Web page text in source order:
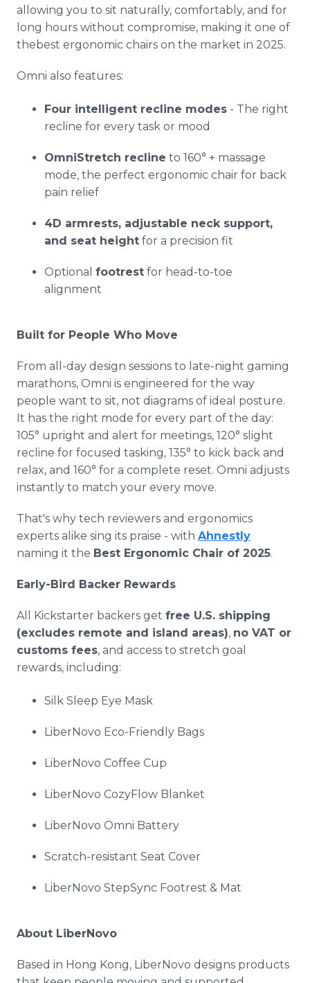
allowing you to sit naturally, comfortably, and for
long hours without compromise, making it one of
thebest ergonomic chairs on the market in 2025.
Omni also features:
Four intelligent recline modes - The right
recline for every task or mood
OmniStretch recline to 160° + massage
mode, the perfect ergonomic chair for back
pain relief
4D armrests, adjustable neck support,
and seat height for a precision fit
Optional footrest for head-to-toe
alignment
Built for People Who Move
From all-day design sessions to late-night gaming
marathons, Omni is engineered for the way
people want to sit, not diagrams of ideal posture.
It has the right mode for every part of the day:
105° upright and alert for meetings, 120° slight
recline for focused tasking, 135° to kick back and
relax, and 160° for a complete reset. Omni adjusts
instantly to match your every move.
That's why tech reviewers and ergonomics
experts alike sing its praise - with Ahnestly
naming it the Best Ergonomic Chair of 2025.
Early-Bird Backer Rewards
All Kickstarter backers get free U.S. shipping
(excludes remote and island areas), no VAT or
customs fees, and access to stretch goal
rewards, including:
Silk Sleep Eye Mask
LiberNovo Eco-Friendly Bags
LiberNovo Coffee Cup
LiberNovo CozyFlow Blanket
LiberNovo Omni Battery
Scratch-resistant Seat Cover
LiberNovo StepSync Footrest & Mat
About LiberNovo
Based in Hong Kong, LiberNovo designs products